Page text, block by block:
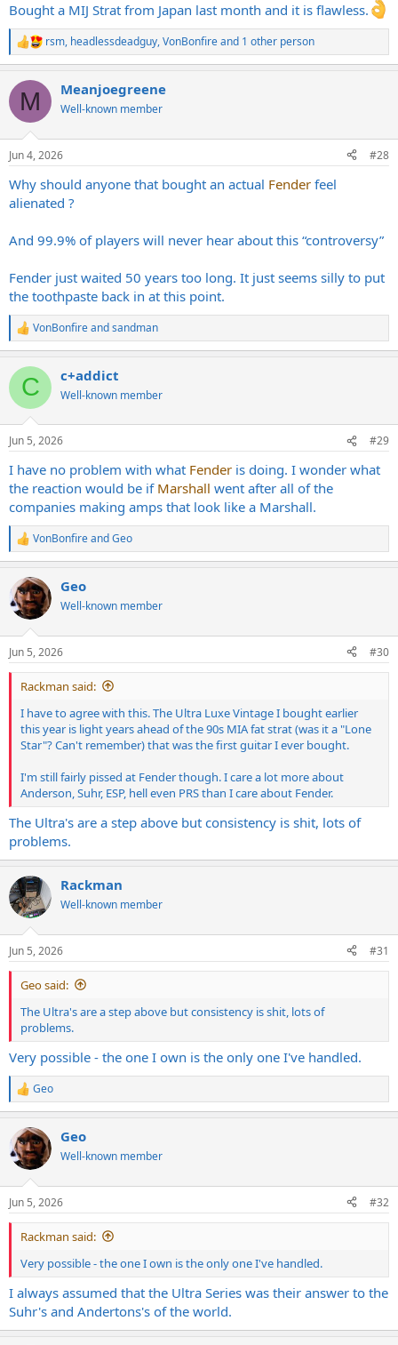
Bought a MIJ Strat from Japan last month and it is flawless.
R
e
c
i
s
rsm, headlessdeadguy,VonBonfireand 1 other person
M Meanjoegreene
Well-known member
Jun 4, 2026 #28
Why should anyone that bought an actual Fender feel
alienated ?
And 99.9% of players will never hear about this “controversy”
Fender just waited 50 years too long. It just seems silly to put
the toothpaste back in at this point.
R
e
c
i
s
VonBonfireandsandman
C c+addict
Well-known member
Jun 5, 2026 #29
I have no problem with what Fender is doing. I wonder what
the reaction would be if Marshall went after all of the
companies making amps that look like a Marshall.
R
e
c
t
i
s
:
VonBonfireandGeo
Geo
Well-known member
Jun 5, 2026 #30
Rackman said:
I have to agree with this. The Ultra Luxe Vintage I bought earlier
this year is light years ahead of the 90s MIA fat strat (was it a "Lone
Star"? Can't remember) that was the first guitar I ever bought.
I'm still fairly pissed at Fender though. I care a lot more about
Anderson, Suhr, ESP, hell even PRS than I care about Fender.
The Ultra's are a step above but consistency is shit, lots of
problems.
Rackman
Well-known member
Jun 5, 2026 #31
Geo said:
The Ultra's are a step above but consistency is shit, lots of
problems.
Very possible - the one I own is the only one I've handled.
R
e
c
t
i
s
:
Geo
Geo
Well-known member
Jun 5, 2026 #32
Rackman said:
Very possible - the one I own is the only one I've handled.
I always assumed that the Ultra Series was their answer to the
Suhr's and Andertons's of the world.